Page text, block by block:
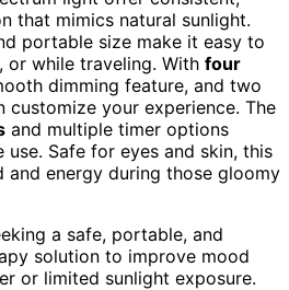
that mimics natural sunlight.
portable size make it easy to
or while traveling. With four
dimming feature, and two
customize your experience. The
and multiple timer options
use. Safe for eyes and skin, this
and energy during those gloomy
a safe, portable, and
solution to improve mood
or limited sunlight exposure.